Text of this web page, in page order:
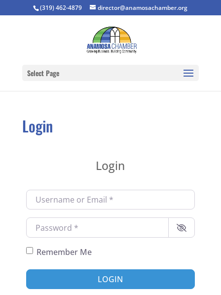
(319) 462-4879 director@anamosachamber.org
Select Page
Login
Login
Username or Email*
Password
Remember Me
LOGIN